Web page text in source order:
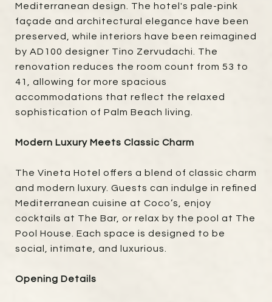
Mediterranean design. The hotel's pale-pink
façade and architectural elegance have been
preserved, while interiors have been reimagined
by AD100 designer Tino Zervudachi. The
renovation reduces the room count from 53 to
41, allowing for more spacious
accommodations that reflect the relaxed
sophistication of Palm Beach living.
Modern Luxury Meets Classic Charm
The Vineta Hotel offers a blend of classic charm
and modern luxury. Guests can indulge in refined
Mediterranean cuisine at Coco’s, enjoy
cocktails at The Bar, or relax by the pool at The
Pool House. Each space is designed to be
social, intimate, and luxurious.
Opening Details